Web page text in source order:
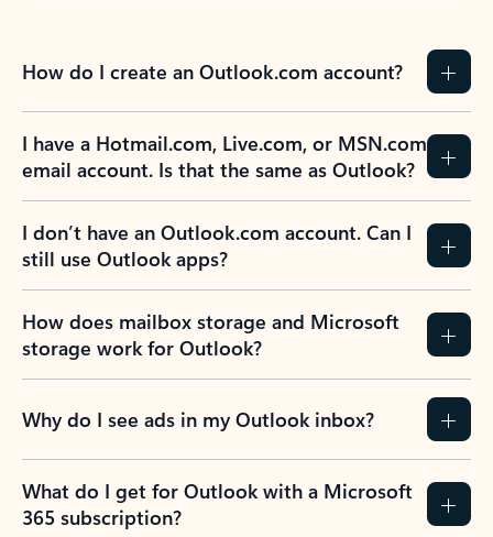
How do I create an Outlook.com account?
I have a Hotmail.com, Live.com, or MSN.com
email account. Is that the same as Outlook?
I don’t have an Outlook.com account. Can I
still use Outlook apps?
How does mailbox storage and Microsoft
storage work for Outlook?
Why do I see ads in my Outlook inbox?
What do I get for Outlook with a Microsoft
365 subscription?